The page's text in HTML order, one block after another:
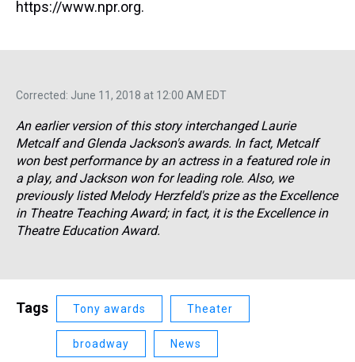
https://www.npr.org.
Corrected: June 11, 2018 at 12:00 AM EDT
An earlier version of this story interchanged Laurie
Metcalf and Glenda Jackson's awards. In fact, Metcalf
won best performance by an actress in a featured role in
a play, and Jackson won for leading role. Also, we
previously listed Melody Herzfeld's prize as the Excellence
in Theatre Teaching Award; in fact, it is the Excellence in
Theatre Education Award.
Tags Tony awards Theater
broadway News